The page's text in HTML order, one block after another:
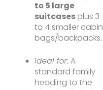
to 5 large
suitcases plus 3
to 4 smaller cabin
bags/backpacks.
Ideal for: A
standard family
heading to the